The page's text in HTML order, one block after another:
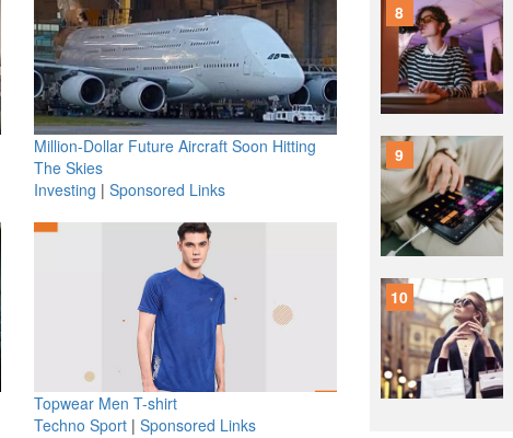
Million-Dollar Future Aircraft Soon Hitting
The Skies
Investing | Sponsored Links
Topwear Men T-shirt
Techno Sport | Sponsored Links
8
9
10